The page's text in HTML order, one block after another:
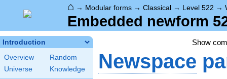
⌂ → Modular forms → Classical → Level 522 →
Embedded newform
Introduction
Overview
Random
Universe
Knowledge
Show
Newspace